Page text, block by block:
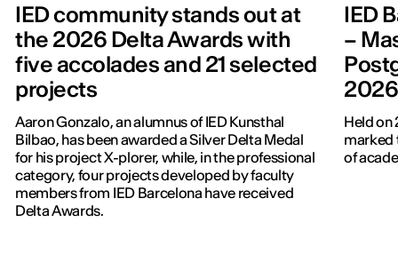
IED community stands out at
the 2026 Delta Awards with
five accolades and 21 selected
projects
Aaron Gonzalo, an alumnus of IED Kunsthal
Bilbao, has been awarded a Silver Delta Medal
for his project X-plorer, while, in the professional
category, four projects developed by faculty
members from IED Barcelona have received
Delta Awards.
IED
–
2026
Held on
marked
of